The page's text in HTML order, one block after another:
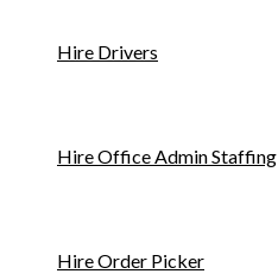
Hire Drivers
Hire Office Admin Staffing
Hire Order Picker